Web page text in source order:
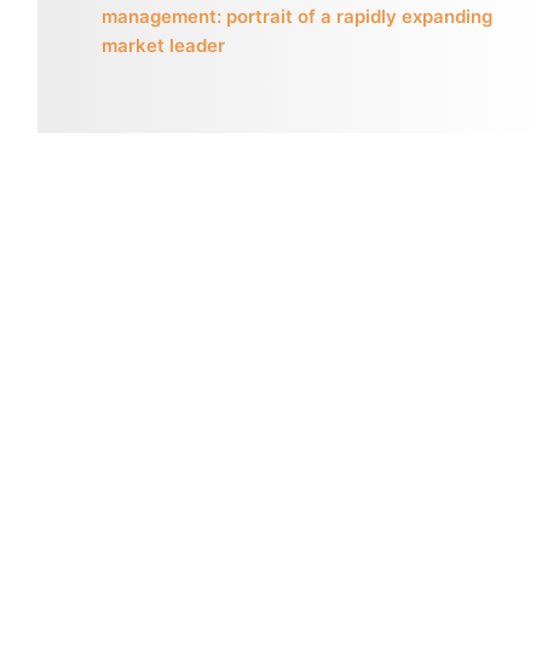
management: portrait of a rapidly expanding
market leader